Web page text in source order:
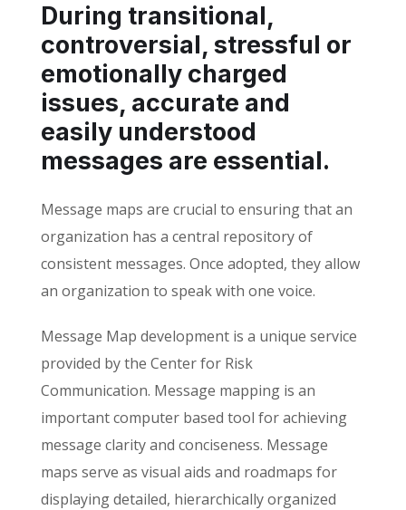
During transitional,
controversial, stressful or
emotionally charged
issues, accurate and
easily understood
messages are essential.
Message maps are crucial to ensuring that an
organization has a central repository of
consistent messages. Once adopted, they allow
an organization to speak with one voice.
Message Map development is a unique service
provided by the Center for Risk
Communication. Message mapping is an
important computer based tool for achieving
message clarity and conciseness. Message
maps serve as visual aids and roadmaps for
displaying detailed, hierarchically organized